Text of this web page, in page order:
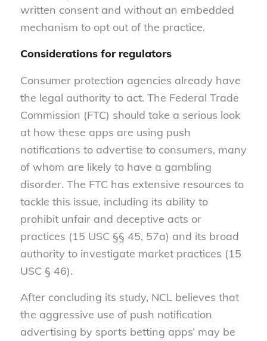
written consent and without an embedded
mechanism to opt out of the practice.
Considerations for regulators
Consumer protection agencies already have
the legal authority to act. The Federal Trade
Commission (FTC) should take a serious look
at how these apps are using push
notifications to advertise to consumers, many
of whom are likely to have a gambling
disorder. The FTC has extensive resources to
tackle this issue, including its ability to
prohibit unfair and deceptive acts or
practices (15 USC §§ 45, 57a) and its broad
authority to investigate market practices (15
USC § 46).
After concluding its study, NCL believes that
the aggressive use of push notification
advertising by sports betting apps’ may be